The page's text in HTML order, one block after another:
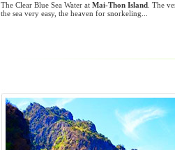
The Clear Blue Sea Water at Mai-Thon Island . The
the sea very easy, the heaven for snorkeling...